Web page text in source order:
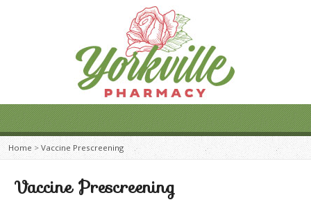
Home > Vaccine Prescreening
Vaccine Prescreening